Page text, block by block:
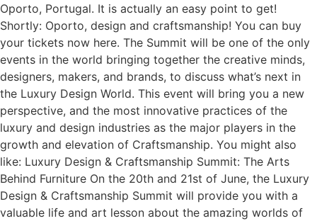
Oporto, Portugal. It is actually an easy point to get!
Shortly: Oporto, design and craftsmanship! You can buy
your tickets now here. The Summit will be one of the only
events in the world bringing together the creative minds,
designers, makers, and brands, to discuss what’s next in
the Luxury Design World. This event will bring you a new
perspective, and the most innovative practices of the
luxury and design industries as the major players in the
growth and elevation of Craftsmanship. You might also
like: Luxury Design & Craftsmanship Summit: The Arts
Behind Furniture On the 20th and 21st of June, the Luxury
Design & Craftsmanship Summit will provide you with a
valuable life and art lesson about the amazing worlds of